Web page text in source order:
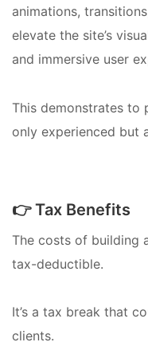
animations,
elevate the site’s
and immersive user
This demonstrates to
only experienced but
👉 Tax Benefits
The costs of building
tax-deductible.
It’s a tax break that
clients.